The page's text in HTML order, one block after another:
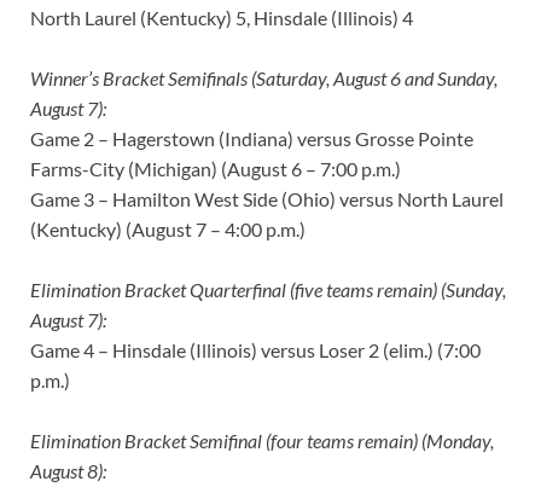
North Laurel (Kentucky) 5, Hinsdale (Illinois) 4
Winner’s Bracket Semifinals (Saturday, August 6 and Sunday,
August 7):
Game 2 – Hagerstown (Indiana) versus Grosse Pointe
Farms-City (Michigan) (August 6 – 7:00 p.m.)
Game 3 – Hamilton West Side (Ohio) versus North Laurel
(Kentucky) (August 7 – 4:00 p.m.)
Elimination Bracket Quarterfinal (five teams remain) (Sunday,
August 7):
Game 4 – Hinsdale (Illinois) versus Loser 2 (elim.) (7:00
p.m.)
Elimination Bracket Semifinal (four teams remain) (Monday,
August 8):